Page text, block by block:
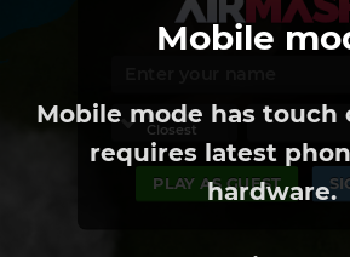
REGION
Closest
PLAY AS GUEST
Mobile
Mobile mode has touch
requires latest
hardware.